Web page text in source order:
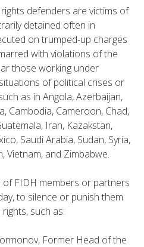
defenders are victims of
detained often in
on trumped-up charges
with violations of the
those working under
of political crises or
as in Angola, Azerbaijan,
Cambodia, Cameroon, Chad,
Iran, Kazakstan,
Saudi Arabia, Sudan, Syria,
Vietnam, and Zimbabwe.
FIDH members or partners
to silence or punish them
such as:
Former Head of the